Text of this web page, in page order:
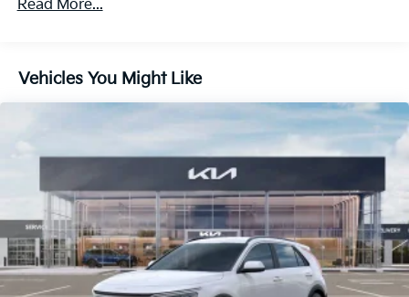
Front And Rear Anti-Roll Bars
Single Stainless Steel Exhaust
Permanent Locking Hubs
Strut Front Suspension w/Coil Springs
Multi-Link Rear Suspension w/Coil Springs
Regenerative 4-Wheel Disc Brakes w/4-Wheel ABS,
Front Vented Discs, Brake Assist, Hill Descent
Control, Hill Hold Control and Electric Parking
Read More...
Vehicles You Might Like